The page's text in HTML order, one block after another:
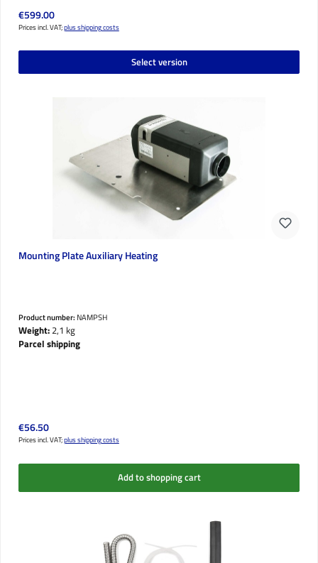
Regular price:
€599.00
Prices incl. VAT;plus shipping costs
Select version
Mounting Plate Auxiliary Heating
Product number: NAMPSH
Weight:2,1 kg
Parcel shipping
Regular price:
€56.50
Prices incl. VAT;plus shipping costs
Add to shopping cart